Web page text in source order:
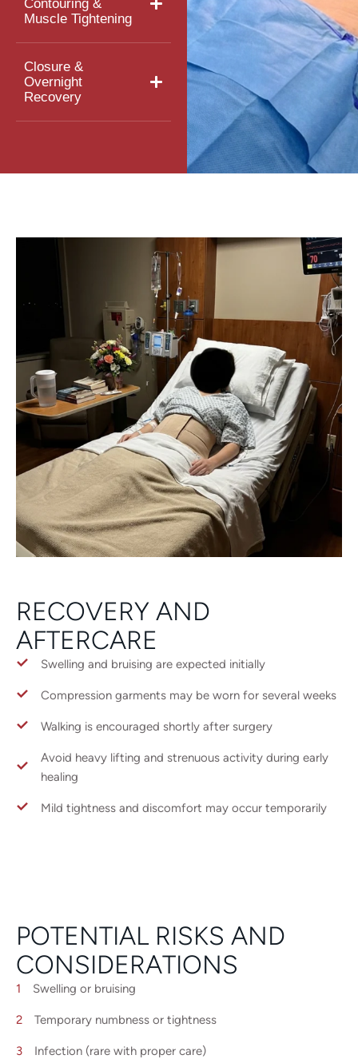
Contouring &
Muscle Tightening
Closure &
Overnight
Recovery
RECOVERY AND
AFTERCARE
Swelling and bruising are expected initially
Compression garments may be worn for several weeks
Walking is encouraged shortly after surgery
Avoid heavy lifting and strenuous activity during early
healing
Mild tightness and discomfort may occur temporarily
POTENTIAL RISKS AND
CONSIDERATIONS
Swelling or bruising
Temporary numbness or tightness
Infection (rare with proper care)